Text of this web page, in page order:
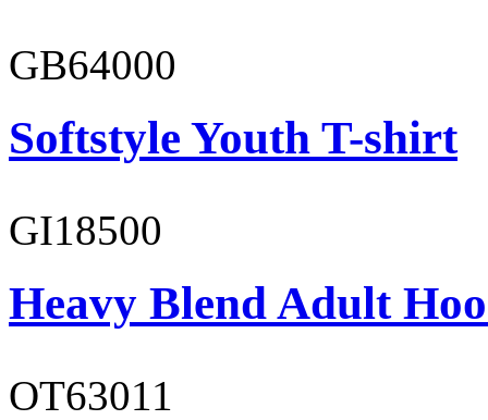
GB64000
Softstyle Youth T-shirt
GI18500
Heavy Blend Adult
OT63011